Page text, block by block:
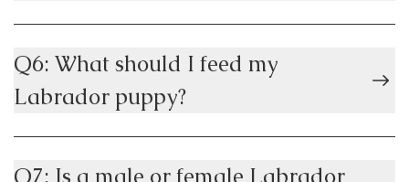
Q6: What should I feed my
Labrador puppy?